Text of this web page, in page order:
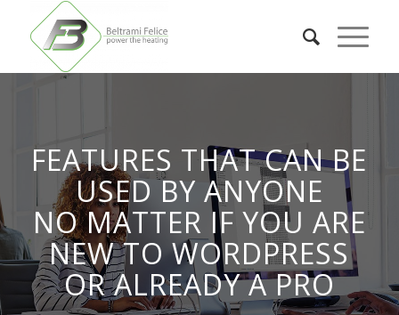
FEATURES THAT CAN BE
USED BY ANYONE
NO MATTER IF YOU ARE
NEW TO WORDPRESS
OR ALREADY A PRO